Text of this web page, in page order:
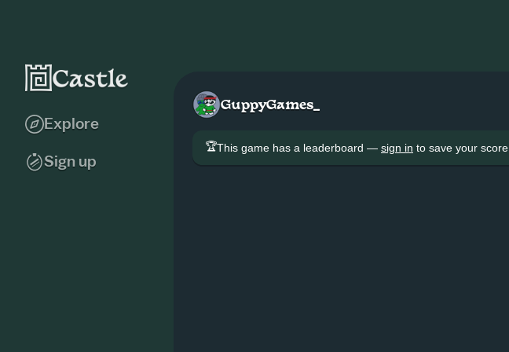
Explore
Sign up
GuppyGames_
🏆This game has a leaderboard — sign in to save your score